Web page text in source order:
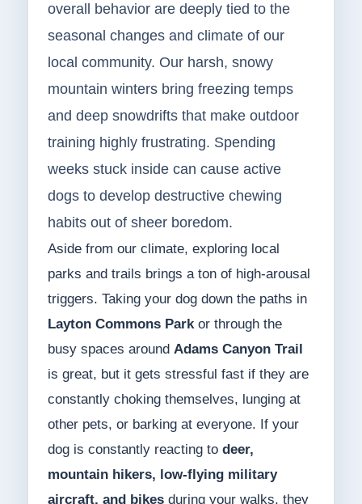
overall behavior are deeply tied to the
seasonal changes and climate of our
local community. Our harsh, snowy
mountain winters bring freezing temps
and deep snowdrifts that make outdoor
training highly frustrating. Spending
weeks stuck inside can cause active
dogs to develop destructive chewing
habits out of sheer boredom.
Aside from our climate, exploring local
parks and trails brings a ton of high-arousal
triggers. Taking your dog down the paths in
Layton Commons Parkor through the
busy spaces around Adams Canyon Trail
is great, but it gets stressful fast if they are
constantly choking themselves, lunging at
other pets, or barking at everyone. If your
dog is constantly reacting to deer,
mountain hikers, low-flying military
aircraft, and bikesduring your walks, they